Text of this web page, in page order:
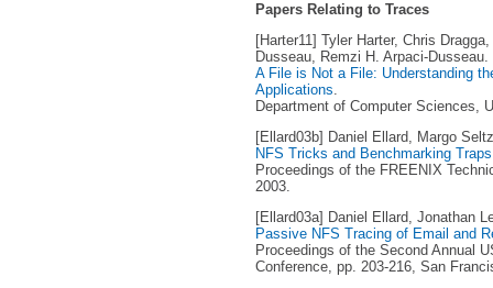
Papers Relating to Traces
[Harter11] Tyler Harter, Chris
Dusseau, Remzi H. Arpaci-Dusseau.
A File is Not a File: Understanding
Applications.
Department of Computer Sciences,
[Ellard03b] Daniel Ellard, Margo
NFS Tricks and Benchmarking Traps
Proceedings of the FREENIX
2003.
[Ellard03a] Daniel Ellard, Jonathan
Passive NFS Tracing of Email and
Proceedings of the Second Annual
Conference, pp. 203-216, San